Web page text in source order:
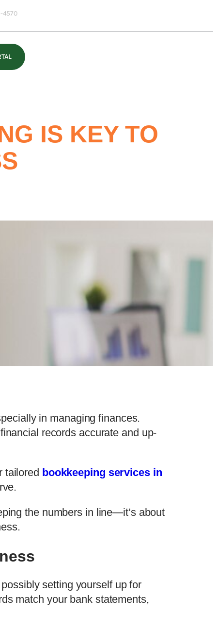
4570
IS KEY TO
in managing finances.
records accurate and up-
tailored bookkeeping services in
the numbers in line—it’s about
setting yourself up for
match your bank statements,